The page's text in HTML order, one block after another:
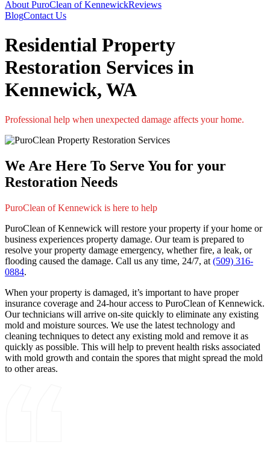
About PuroClean of KennewickReviews
BlogContact Us
Residential Property
Restoration Services in
Kennewick, WA
Professional help when unexpected damage affects your home.
We Are Here To Serve You for your
Restoration Needs
PuroClean of Kennewick is here to help
PuroClean of Kennewick will restore your property if your home or
business experiences property damage. Our team is prepared to
resolve your property damage emergency, whether fire, a leak, or
flooding caused the damage. Call us any time, 24/7, at (509) 316-
0884.
When your property is damaged, it’s important to have proper
insurance coverage and 24-hour access to PuroClean of Kennewick.
Our technicians will arrive on-site quickly to eliminate any existing
mold and moisture sources. We use the latest technology and
cleaning techniques to detect any existing mold and remove it as
quickly as possible. This will help to prevent health risks associated
with mold growth and contain the spores that might spread the mold
to other areas.